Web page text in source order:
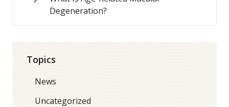
Degeneration?
Topics
News
Uncategorized